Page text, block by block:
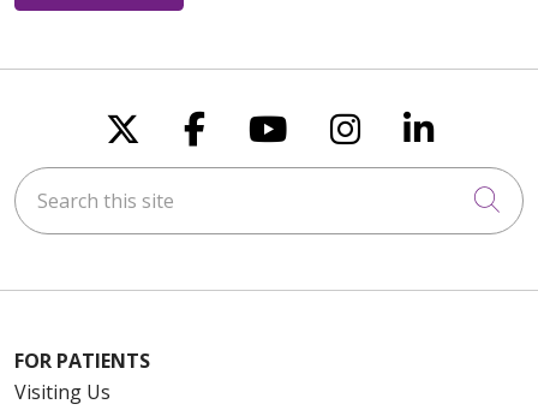
Follow us on X
Follow us on
Follow us on
Follow us
Follow
Search this site
FOR PATIENTS
Visiting Us